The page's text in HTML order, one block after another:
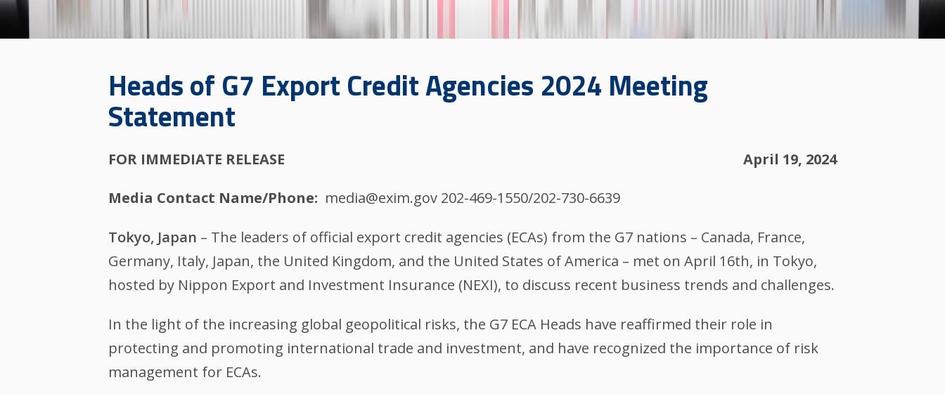
Heads of G7 Export Credit Agencies 2024 Meeting
Statement
FOR IMMEDIATE RELEASE April 19, 2024
Media Contact Name/Phone media@exim.gov 202-469-1550/202-730-6639
Tokyo, Japan – The leaders of official export credit agencies (ECAs) from the G7 nations – Canada, France,
Germany, Italy, Japan, the United Kingdom, and the United States of America – met on April 16th, in Tokyo,
hosted by Nippon Export and Investment Insurance (NEXI), to discuss recent business trends and challenges.
In the light of the increasing global geopolitical risks, the G7 ECA Heads have reaffirmed their role in
protecting and promoting international trade and investment, and have recognized the importance of risk
management for ECAs.